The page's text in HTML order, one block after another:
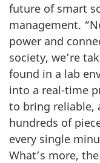
future of smart
management.
power and
society, we’re
found in a lab
into a real-time
to bring reliable,
hundreds of
every single
What’s more,